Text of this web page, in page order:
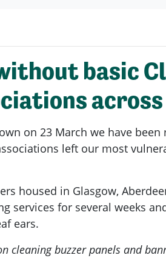
basic
on 23 March we have
left our most
housed in Glasgow,
services for several weeks
ears.
cleaning buzzer panels and